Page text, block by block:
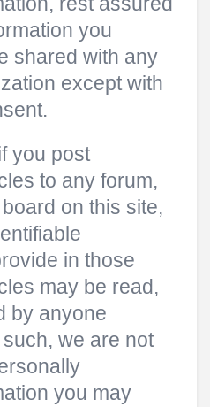
you
shared with any
except with
you post
to any forum,
on this site,
in those
may be read,
by anyone
we are not
you may